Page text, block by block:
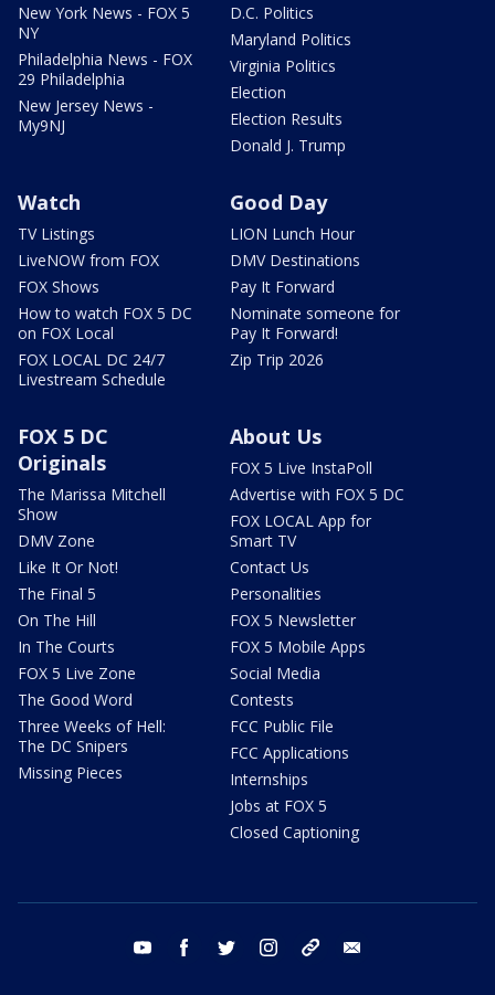
New York News - FOX 5
NY
Philadelphia News - FOX
29 Philadelphia
New Jersey News -
My9NJ
D.C. Politics
Maryland Politics
Virginia Politics
Election
Election Results
Donald J. Trump
Watch
TV Listings
LiveNOW from FOX
FOX Shows
How to watch FOX 5 DC
on FOX Local
FOX LOCAL DC 24/7
Livestream Schedule
Good Day
LION Lunch Hour
DMV Destinations
Pay It Forward
Nominate someone for
Pay It Forward!
Zip Trip 2026
FOX 5 DC
Originals
The Marissa Mitchell
Show
DMV Zone
Like It Or Not!
The Final 5
On The Hill
In The Courts
FOX 5 Live Zone
The Good Word
Three Weeks of Hell:
The DC Snipers
Missing Pieces
About Us
FOX 5 Live InstaPoll
Advertise with FOX 5 DC
FOX LOCAL App for
Smart TV
Contact Us
Personalities
FOX 5 Newsletter
FOX 5 Mobile Apps
Social Media
Contests
FCC Public File
FCC Applications
Internships
Jobs at FOX 5
Closed Captioning
youtube facebook twitter instagram tiktok